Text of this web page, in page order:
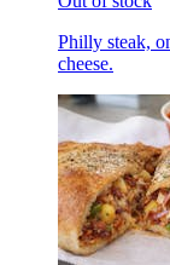
Philly steak,
cheese.